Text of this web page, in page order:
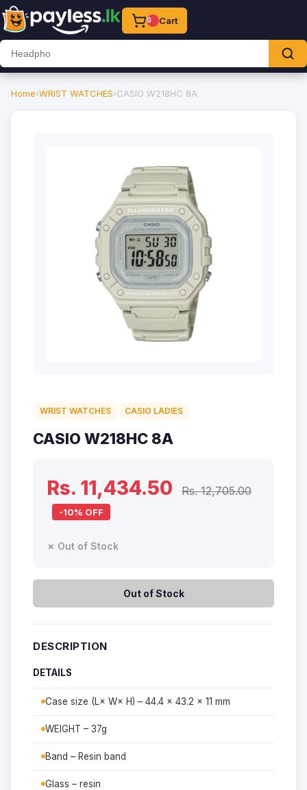
0 Cart
Home›WRIST WATCHES›CASIO W218HC 8A
WRIST WATCHES CASIO LADIES
CASIO W218HC 8A
Rs. 11,434.50 Rs. 12,705.00
-10% OFF
✗ Out of Stock
Out of Stock
DESCRIPTION
DETAILS
Case size (L× W× H) – 44.4 × 43.2 × 11 mm
WEIGHT – 37g
Band – Resin band
Glass – resin